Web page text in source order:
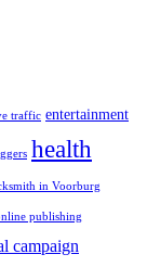
traffic entertainment
health
in Voorburg
publishing
campaign